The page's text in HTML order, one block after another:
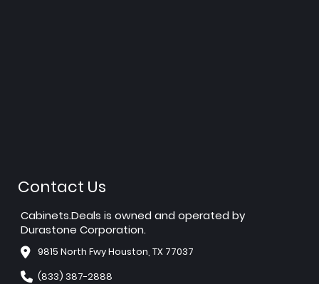
Contact Us
Cabinets.Deals is owned and operated by
Durastone Corporation.
9815 North Fwy Houston, TX 77037
(833) 387-2888